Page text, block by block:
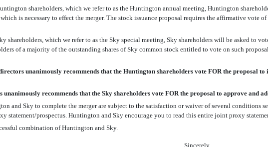
shareholders, which we refer to as the Huntington annual meeting, Huntington
is necessary to effect the merger. The stock issuance proposal requires the affirmative
shareholders, which we refer to as the Sky special meeting, Sky shareholders will be asked to
of a majority of the outstanding shares of Sky common stock entitled to vote on such
unanimously recommends that the Huntington shareholders vote FOR the proposal to
recommends that the Sky shareholders vote FOR the proposal to approve and
and Sky to complete the merger are subject to the satisfaction or waiver of several conditions
statement/prospectus. Huntington and Sky encourage you to read this entire joint proxy
combination of Huntington and Sky.
Sincerely,